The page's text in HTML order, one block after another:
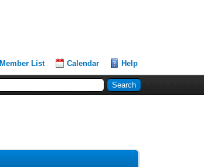
Member List Calendar Help